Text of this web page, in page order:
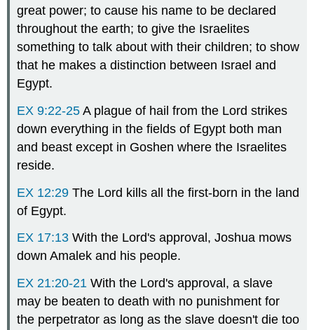
great power; to cause his name to be declared
throughout the earth; to give the Israelites
something to talk about with their children; to show
that he makes a distinction between Israel and
Egypt.
EX 9:22-25 A plague of hail from the Lord strikes
down everything in the fields of Egypt both man
and beast except in Goshen where the Israelites
reside.
EX 12:29 The Lord kills all the first-born in the land
of Egypt.
EX 17:13 With the Lord's approval, Joshua mows
down Amalek and his people.
EX 21:20-21 With the Lord's approval, a slave
may be beaten to death with no punishment for
the perpetrator as long as the slave doesn't die too